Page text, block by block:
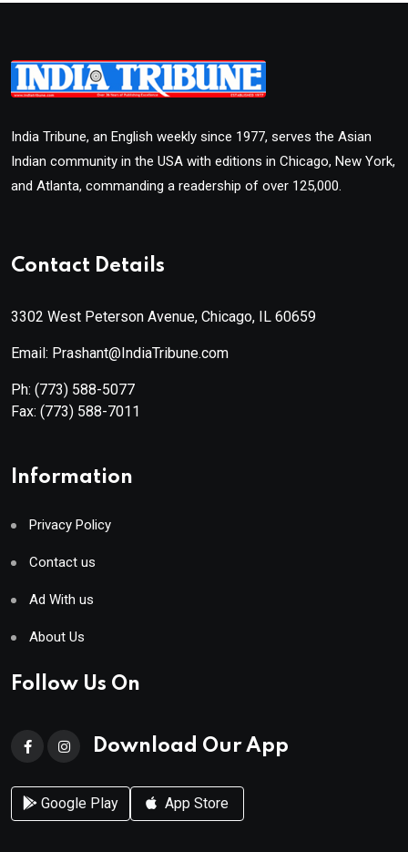
India Tribune, an English weekly since 1977, serves the Asian
Indian community in the USA with editions in Chicago, New York,
and Atlanta, commanding a readership of over 125,000.
Contact Details
3302 West Peterson Avenue, Chicago, IL 60659
Email: Prashant@IndiaTribune.com
Ph: (773) 588-5077
Fax: (773) 588-7011
Information
Privacy Policy
Contact us
Ad With us
About Us
Follow Us On
Download Our App
Google Play App Store